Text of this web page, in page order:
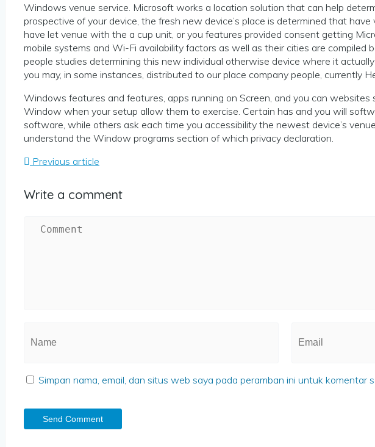
Windows venue service. Microsoft works a location solution that can help
prospective of your device, the fresh new device’s place is determined that
have let venue with the a cup unit, or you features provided consent getting
mobile systems and Wi-Fi availability factors as well as their cities are
people studies determining this new individual otherwise device where it
you may, in some instances, distributed to our place company people, currently
Windows features and features, apps running on Screen, and you can
Window when your setup allow them to exercise. Certain has and you will
software, while others ask each time you accessibility the newest device’s
understand the Window programs section of which privacy declaration.
Previous article
Write a comment
Simpan nama, email, dan situs web saya pada peramban ini untuk komentar